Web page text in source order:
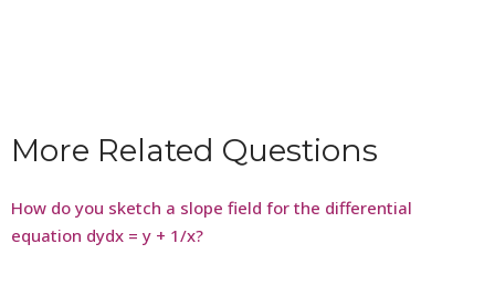
More Related Questions
How do you sketch a slope field for the differential
equation dydx = y + 1/x?